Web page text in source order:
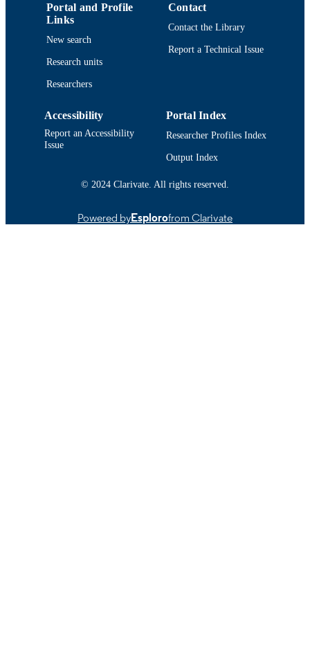
Portal and Profile
Links
New search
Research units
Researchers
Contact
Contact the Library
Report a Technical Issue
Accessibility
Report an Accessibility
Issue
Portal Index
Researcher Profiles Index
Output Index
© 2024 Clarivate. All rights reserved.
Powered byEsplorofrom Clarivate